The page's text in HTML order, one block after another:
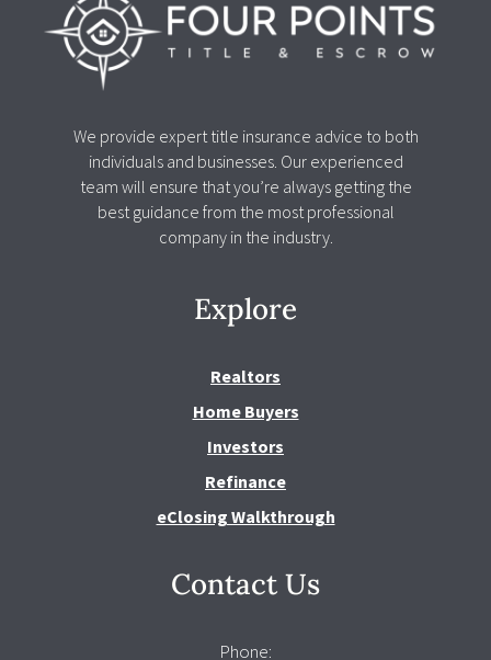
We provide expert title insurance advice to both
individuals and businesses. Our experienced
team will ensure that you’re always getting the
best guidance from the most professional
company in the industry.
Explore
Realtors
Home Buyers
Investors
Refinance
eClosing Walkthrough
Contact Us
Phone: